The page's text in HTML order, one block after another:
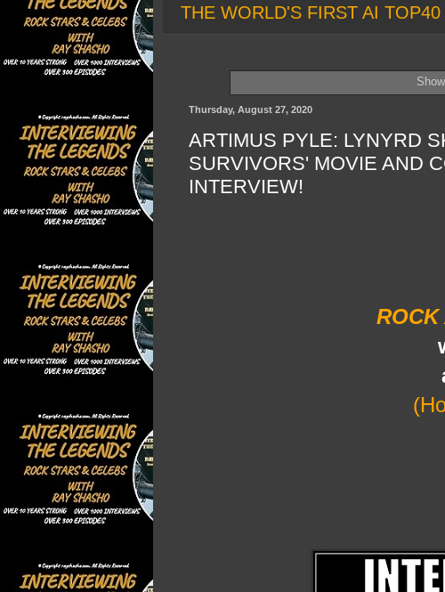
THE WORLD'S FIRST AI
Thursday, August 27, 2020
ARTIMUS PYLE: LYNYRD
SURVIVORS' MOVIE AND
INTERVIEW!
ROCK